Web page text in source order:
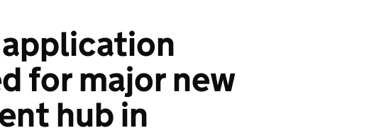
for major new
hub in